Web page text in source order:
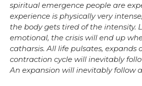
spiritual emergence people are
experience is physically very
the body gets tired of the intensity.
emotional, the crisis will end up
catharsis. All life pulsates, expands
contraction cycle will inevitably
An expansion will inevitably follow